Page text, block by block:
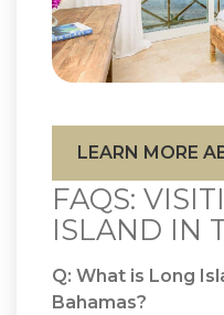
LEARN MORE
FAQS:
ISLAND IN
Q: What is Long
Bahamas?